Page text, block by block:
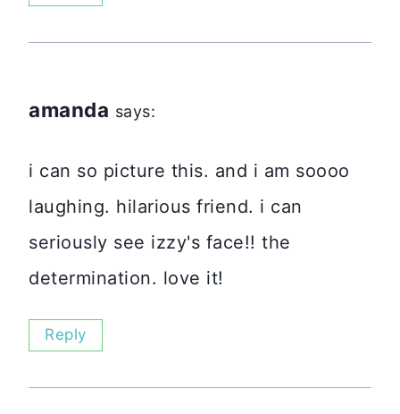
amanda says:
i can so picture this. and i am soooo
laughing. hilarious friend. i can
seriously see izzy's face!! the
determination. love it!
Reply